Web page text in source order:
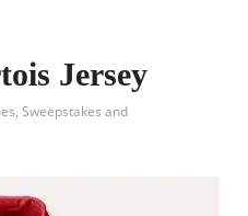
Jersey
,Sweepstakes and